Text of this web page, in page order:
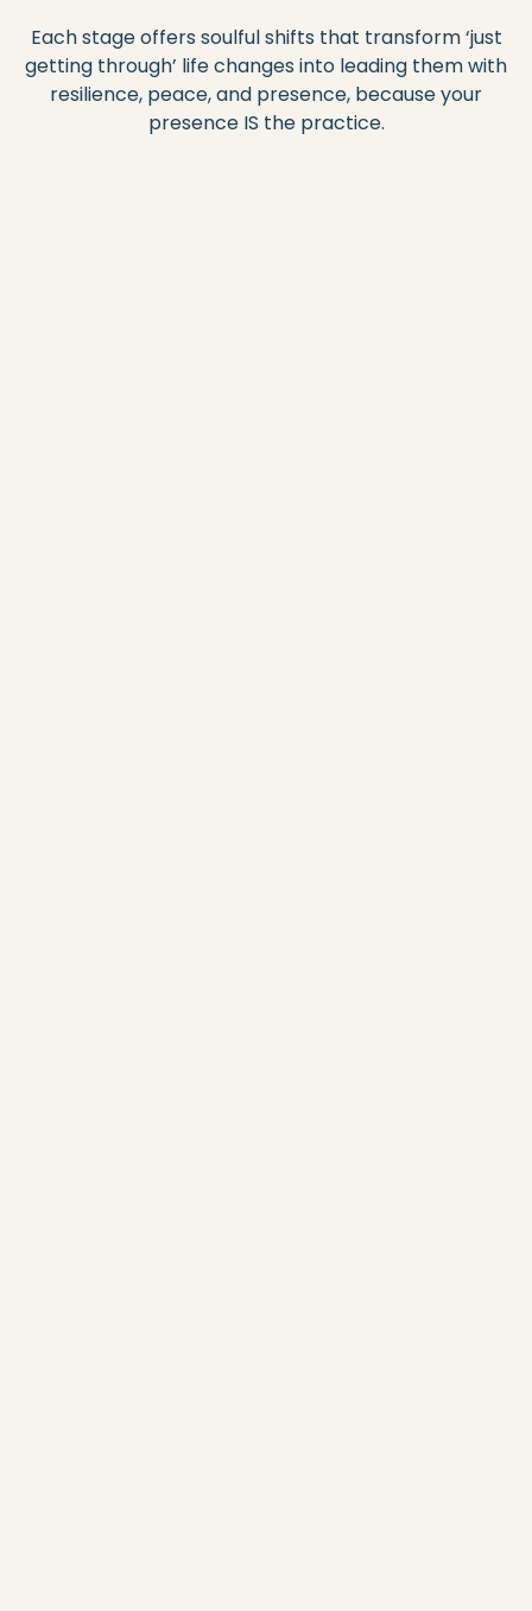
Each stage offers soulful shifts that transform ‘just
getting through’ life changes into leading them with
resilience, peace, and presence, because your
presence IS the practice.